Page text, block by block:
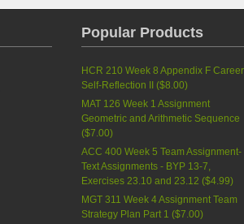
Popular Products
HCR 210 Week 8 Appendix F Career
Self-Reflection II ($8.00)
MAT 126 Week 1 Assignment
Geometric and Arithmetic Sequence
($7.00)
ACC 400 Week 5 Team Assignment-
Text Assignments - BYP 13-7,
Exercises 23.10 and 23.12 ($4.99)
MGT 311 Week 4 Assignment Team
Strategy Plan Part 1 ($7.00)